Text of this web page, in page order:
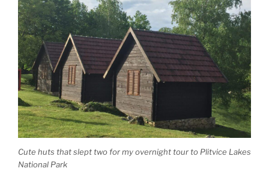
Cute huts that slept two for my overnight tour to Plitvice Lakes
National Park